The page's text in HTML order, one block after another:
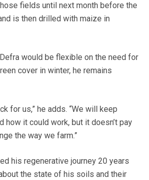
fields until next month before the
is then drilled with maize in
would be flexible on the need for
cover in winter, he remains
for us,” he adds. “We will keep
how it could work, but it doesn’t pay
the way we farm.”
his regenerative journey 20 years
the state of his soils and their